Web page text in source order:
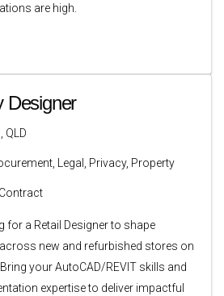
are high.
Designer
QLD
Legal, Privacy, Property
for a Retail Designer to shape
new and refurbished stores on
your AutoCAD/REVIT skills and
expertise to deliver impactful